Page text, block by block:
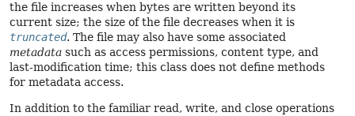
the file increases when bytes are written beyond its
current size; the size of the file decreases when it is
truncated. The file may also have some associated
metadata such as access permissions, content type, and
last-modification time; this class does not define methods
for metadata access.
In addition to the familiar read, write, and close operations